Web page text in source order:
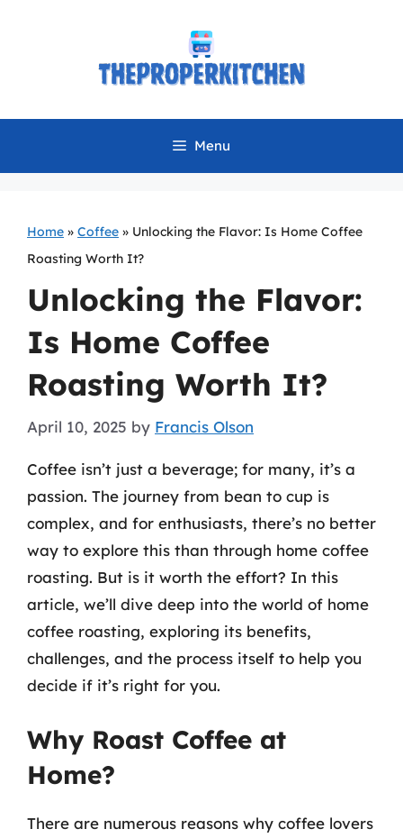
Menu
Home » Coffee » Unlocking the Flavor: Is Home Coffee
Roasting Worth It?
Unlocking the Flavor:
Is Home Coffee
Roasting Worth It?
April 10, 2025 by Francis Olson
Coffee isn’t just a beverage; for many, it’s a
passion. The journey from bean to cup is
complex, and for enthusiasts, there’s no better
way to explore this than through home coffee
roasting. But is it worth the effort? In this
article, we’ll dive deep into the world of home
coffee roasting, exploring its benefits,
challenges, and the process itself to help you
decide if it’s right for you.
Why Roast Coffee at
Home?
There are numerous reasons why coffee lovers